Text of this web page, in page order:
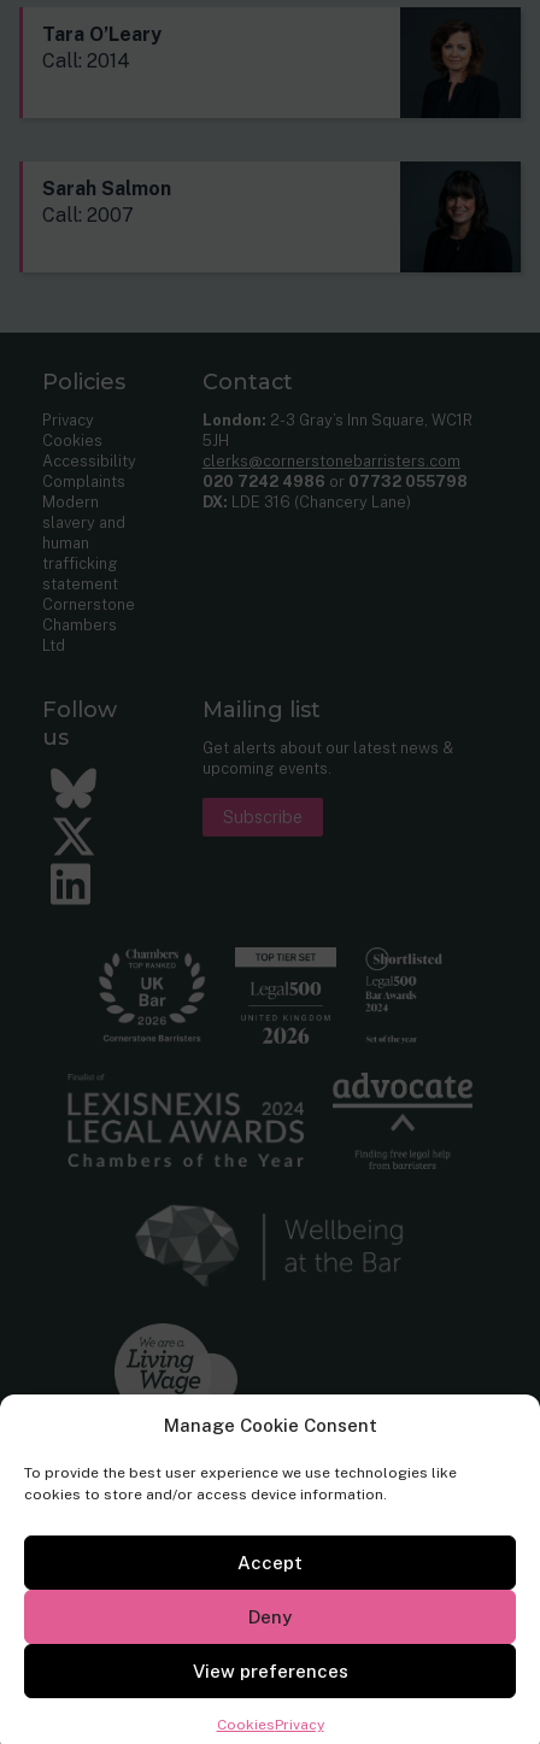
Manage Cookie Consent
To provide the best user experience we use technologies like
cookies to store and/or access device information.
Accept
Deny
View preferences
CookiesPrivacy
Tara O’Leary
Call: 2014
Sarah Salmon
Call: 2007
Policies
Privacy
Cookies
Accessibility
Complaints
Modern
slavery and
human
trafficking
statement
Cornerstone
Chambers
Ltd
Contact
London: 2-3 Gray’s Inn Square, WC1R
5JH
clerks@cornerstonebarristers.com
020 7242 4986 or 07732 055798
DX: LDE 316 (Chancery Lane)
Follow
us
Bluesky
Twitter
Mailing list
Get alerts about our latest news &
upcoming events.
Subscribe
Cornerstone Barristers regulated by the
Website bySquare Eye Ltd.